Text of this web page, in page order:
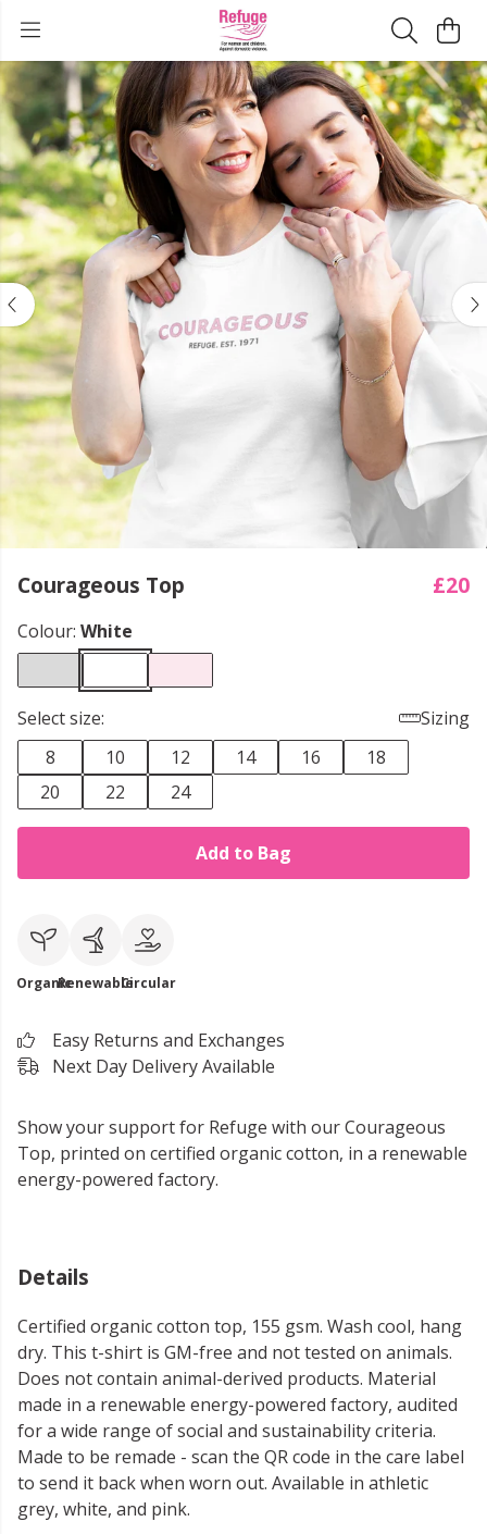
Courageous Top £20
Colour: White
Select size:
Sizing
8
10 12 14 16
18
20
22 24
Add to Bag
OrganicRenewableCircular
Easy Returns and Exchanges
Next Day Delivery Available
Show your support for Refuge with our Courageous
Top, printed on certified organic cotton, in a renewable
energy-powered factory.
Details
Certified organic cotton top, 155 gsm. Wash cool, hang
dry. This t-shirt is GM-free and not tested on animals.
Does not contain animal-derived products. Material
made in a renewable energy-powered factory, audited
for a wide range of social and sustainability criteria.
Made to be remade - scan the QR code in the care label
to send it back when worn out. Available in athletic
grey, white, and pink.